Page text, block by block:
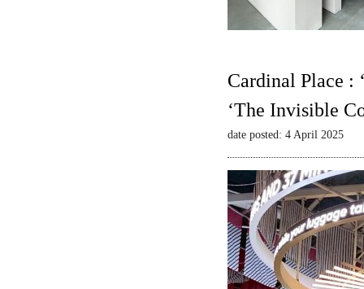
Cardinal Place :
‘The Invisible
date posted: 4 April 2025